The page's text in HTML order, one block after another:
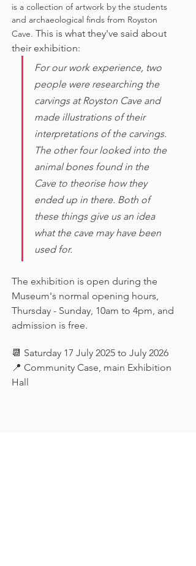
is a collection of artwork by the students
and archaeological finds from Royston
Cave. This is what they've said about
their exhibition:
For our work experience, two
people were researching the
carvings at Royston Cave and
made illustrations of their
interpretations of the carvings.
The other four looked into the
animal bones found in the
Cave to theorise how they
ended up in there. Both of
these things give us an idea
what the cave may have been
used for.
The exhibition is open during the
Museum's normal opening hours,
Thursday - Sunday, 10am to 4pm, and
admission is free.
📆 Saturday 17 July 2025 to July 2026
📍 Community Case, main Exhibition
Hall